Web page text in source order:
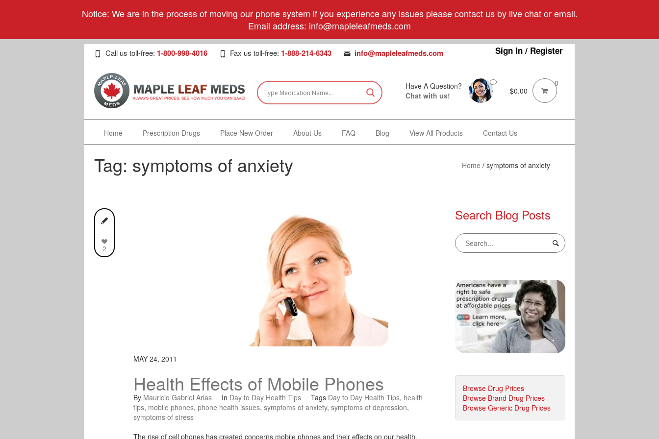
Notice: We are in the process of moving our phone system if you experience any issues please contact us by live chat or email.
Email address: info@mapleleafmeds.com
Sign In / Register
Call us toll-free: 1-800-998-4016 Fax us toll-free: 1-888-214-6343 info@mapleleafmeds.com
Have A Question?
Chat with us!
$0.00
0
Home Prescription Drugs Place New Order About Us FAQ Blog View All Products Contact Us
Tag: symptoms of anxiety Home / symptoms of anxiety
2
MAY 24, 2011
Health Effects of Mobile Phones
By Mauricio Gabriel Arias In Day to Day Health Tips Tags Day to Day Health Tips, health
tips, mobile phones, phone health issues, symptoms of anxiety, symptoms of depression,
symptoms of stress
The rise of cell phones has created concerns mobile phones and their effects on our health.
Search Blog Posts
Browse Drug Prices
Browse Brand Drug Prices
Browse Generic Drug Prices